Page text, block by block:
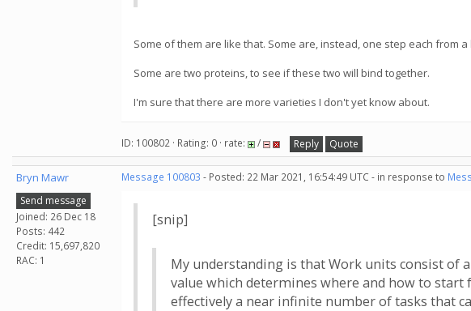
Some of them are like that. Some are, instead, one step each from
Some are two proteins, to see if these two will bind together.
I'm sure that there are more varieties I don't yet know about.
ID: 100802 · Rating: 0 · rate: / Reply Quote
Bryn Mawr
Send message
Joined: 26 Dec 18
Posts: 442
Credit: 15,697,820
RAC: 1
Message 100803 - Posted: 22 Mar 2021, 16:54:49 UTC - in response to
[snip]
My understanding is that Work units consist of
value which determines where and how to
effectively a near infinite number of tasks that